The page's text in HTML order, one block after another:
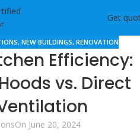
Get
, NEW BUILDINGS, RENOVATION
Efficiency:
vs. Direct
On June 20, 2024